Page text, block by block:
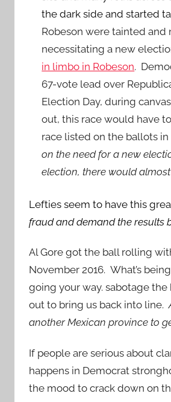
the dark side and started
Robeson were tainted
necessitating a new
in limbo in Robeson.
67-vote lead over
Election Day, during
out, this race would have
race listed on the ballots in
on the need for a new
election, there would
Lefties seem to have this
fraud and demand the results
Al Gore got the ball rolling
November 2016. What’s
going your way. sabotage
out to bring us back into line.
another Mexican province to
If people are serious about
happens in Democrat
the mood to crack down on